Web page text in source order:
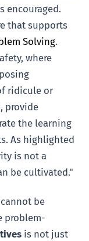
encouraged.
that supports
Solving.
where
ridicule or
provide
the learning
As highlighted
is not a
be cultivated."
be
problem-
is not just